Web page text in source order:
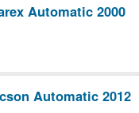
Automatic 2000
Automatic 2012